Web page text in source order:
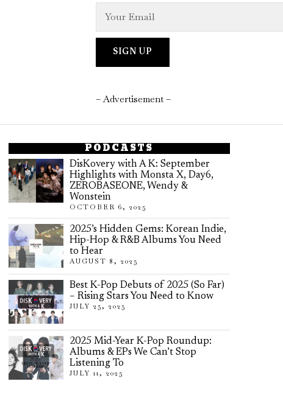
– Advertisement –
PODCASTS
DisKovery with A K: September
Highlights with Monsta X, Day6,
ZEROBASEONE, Wendy &
Wonstein
OCTOBER 6, 2025
2025’s Hidden Gems: Korean Indie,
Hip-Hop & R&B Albums You Need
to Hear
AUGUST 8, 2025
Best K-Pop Debuts of 2025 (So Far)
– Rising Stars You Need to Know
JULY 25, 2025
2025 Mid-Year K-Pop Roundup:
Albums & EPs We Can’t Stop
Listening To
JULY 11, 2025